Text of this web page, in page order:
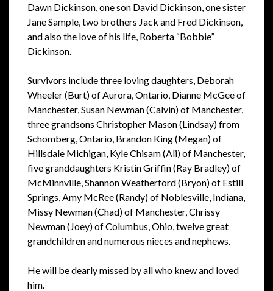
Dawn Dickinson, one son David Dickinson, one sister
Jane Sample, two brothers Jack and Fred Dickinson,
and also the love of his life, Roberta “Bobbie”
Dickinson.
Survivors include three loving daughters, Deborah
Wheeler (Burt) of Aurora, Ontario, Dianne McGee of
Manchester, Susan Newman (Calvin) of Manchester,
three grandsons Christopher Mason (Lindsay) from
Schomberg, Ontario, Brandon King (Megan) of
Hillsdale Michigan, Kyle Chisam (Ali) of Manchester,
five granddaughters Kristin Griffin (Ray Bradley) of
McMinnville, Shannon Weatherford (Bryon) of Estill
Springs, Amy McRee (Randy) of Noblesville, Indiana,
Missy Newman (Chad) of Manchester, Chrissy
Newman (Joey) of Columbus, Ohio, twelve great
grandchildren and numerous nieces and nephews.
He will be dearly missed by all who knew and loved
him.